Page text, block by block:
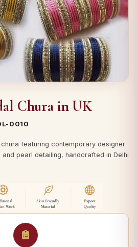
Chura in UK
0010
featuring contemporary designer
and pearl detailing, handcrafted in Delhi